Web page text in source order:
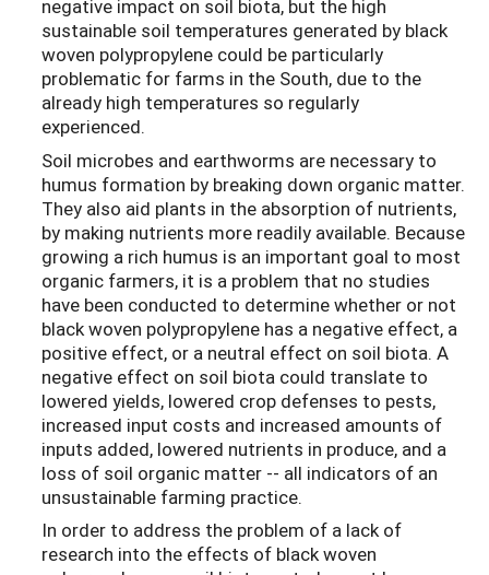
negative impact on soil biota, but the high
sustainable soil temperatures generated by black
woven polypropylene could be particularly
problematic for farms in the South, due to the
already high temperatures so regularly
experienced.
Soil microbes and earthworms are necessary to
humus formation by breaking down organic matter.
They also aid plants in the absorption of nutrients,
by making nutrients more readily available. Because
growing a rich humus is an important goal to most
organic farmers, it is a problem that no studies
have been conducted to determine whether or not
black woven polypropylene has a negative effect, a
positive effect, or a neutral effect on soil biota. A
negative effect on soil biota could translate to
lowered yields, lowered crop defenses to pests,
increased input costs and increased amounts of
inputs added, lowered nutrients in produce, and a
loss of soil organic matter -- all indicators of an
unsustainable farming practice.
In order to address the problem of a lack of
research into the effects of black woven